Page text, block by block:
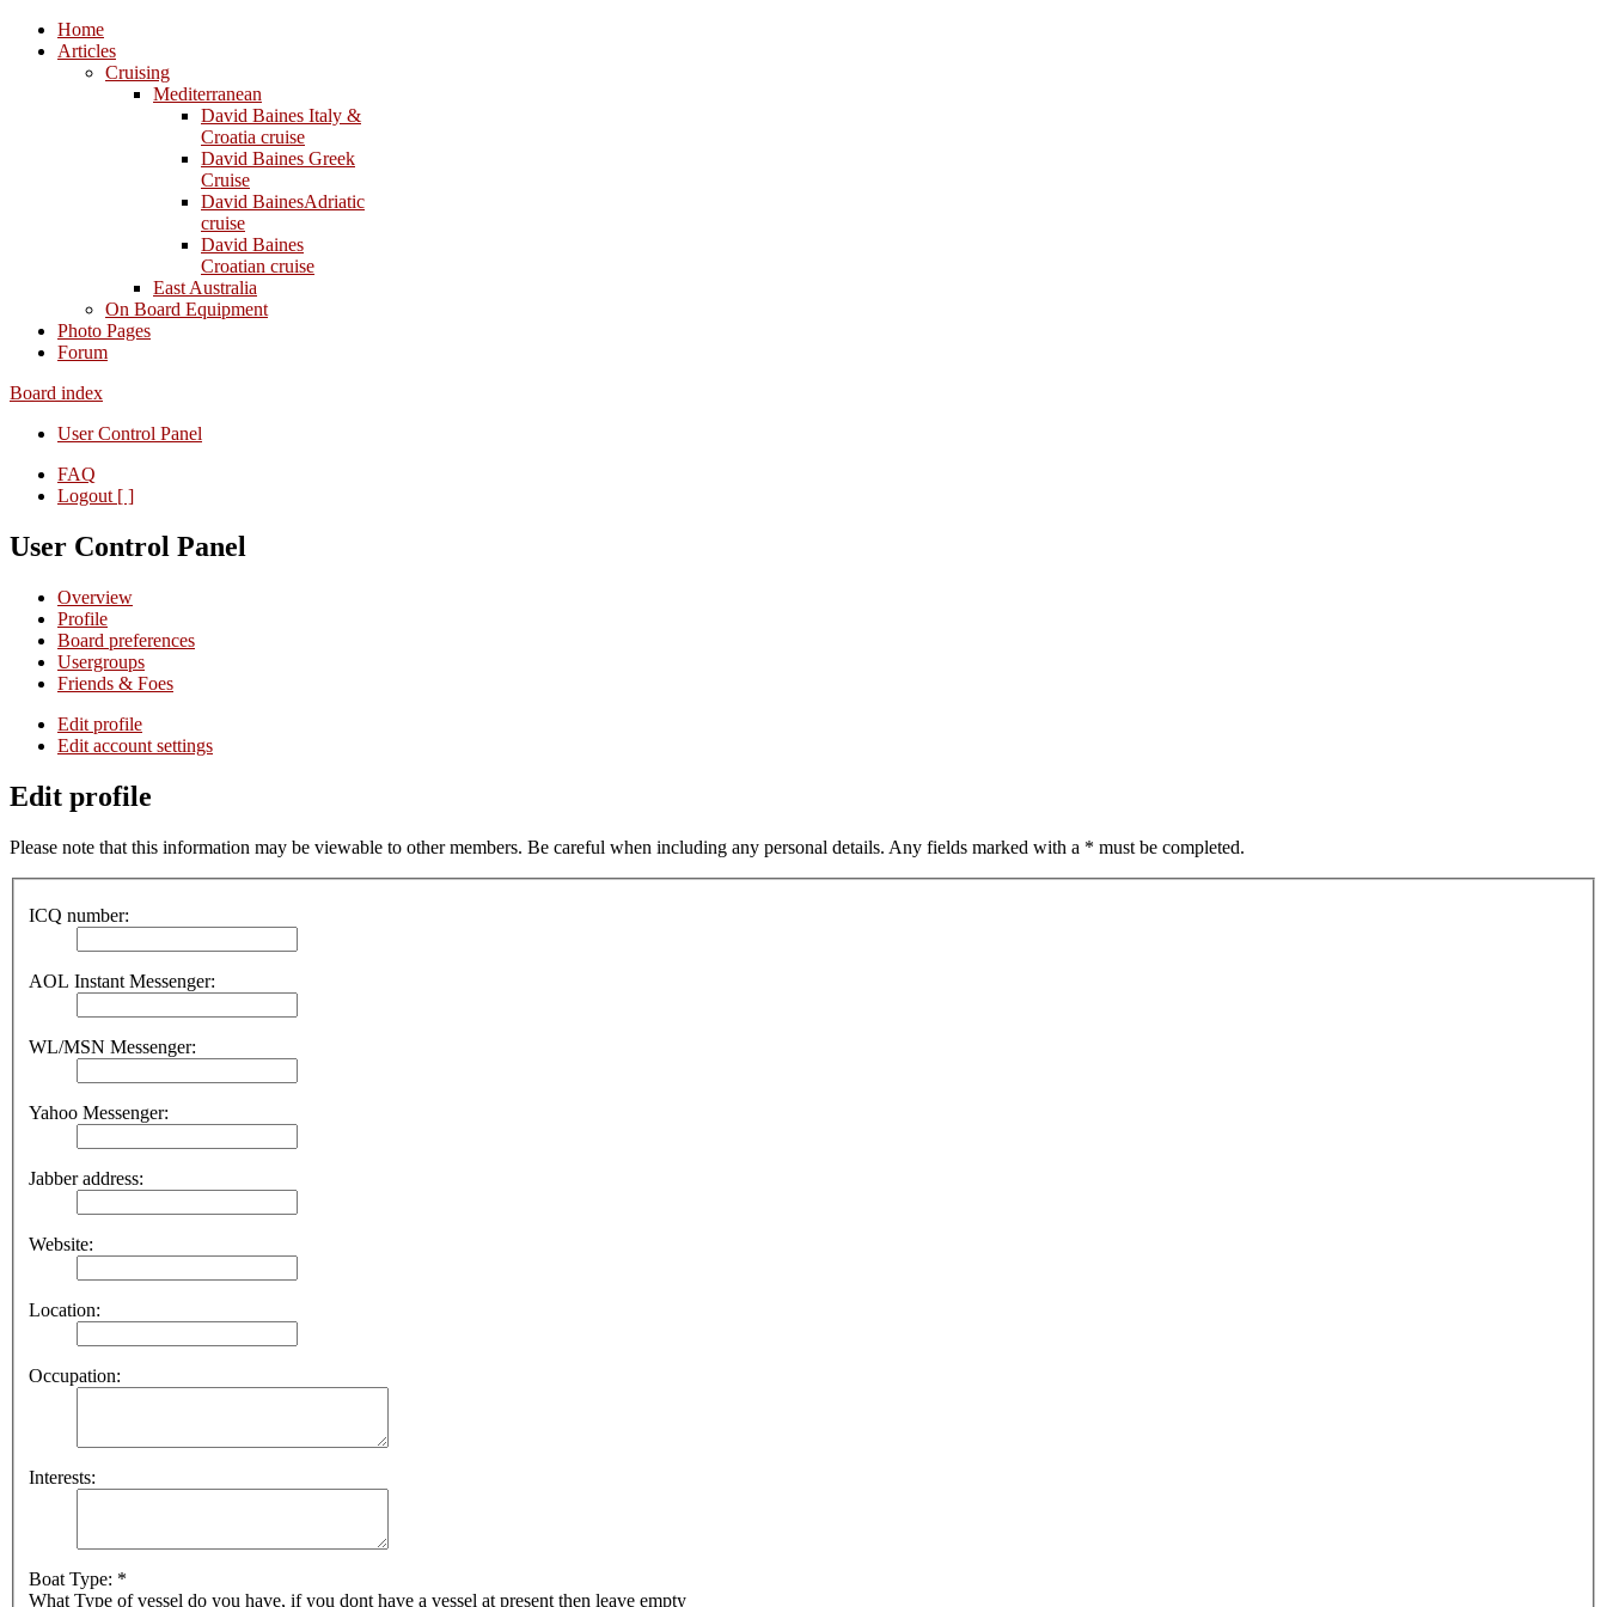
Home
Articles
Cruising
Mediterranean
David Baines Italy &
Croatia cruise
David Baines Greek
Cruise
David BainesAdriatic
cruise
David Baines
Croatian cruise
East Australia
On Board Equipment
Photo Pages
Forum
Board index
User Control Panel
FAQ
Logout [ ]
User Control Panel
Overview
Profile
Board preferences
Usergroups
Friends & Foes
Edit profile
Edit account settings
Edit profile
Please note that this information may be viewable to other members. Be careful when including any personal details. Any fields marked with a * must be completed.
ICQ number:
AOL Instant Messenger:
WL/MSN Messenger:
Yahoo Messenger:
Jabber address:
Website:
Location:
Occupation:
Interests:
Boat Type: *
What Type of vessel do you have, if you dont have a vessel at present then leave empty